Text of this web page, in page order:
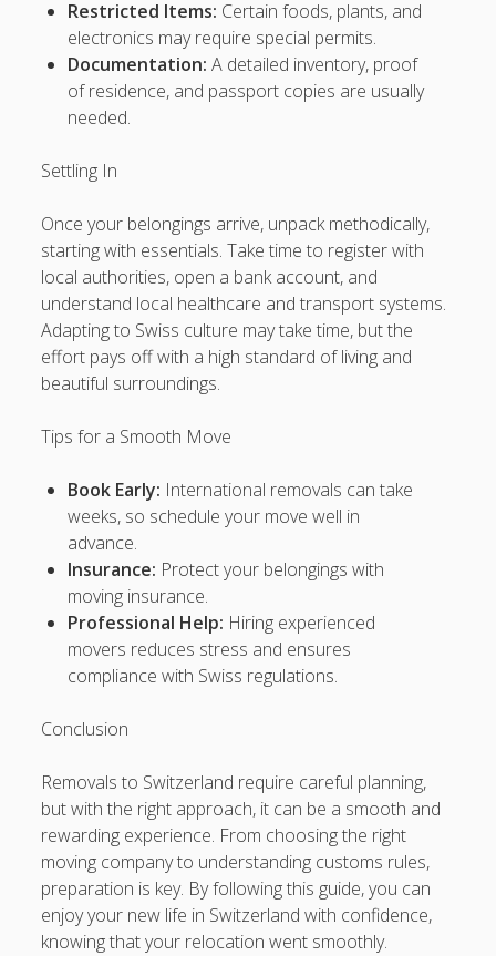
megawin138
Delta88
slot888
tauge88
BENUABET
tajir77
Slot88
BACKLINKS Telegram: @backlinkp
lsRJS↑↑↑Black Hat SEO backlinks, focusing on Black Hat
SEO, Google SEO fast ranking ↑↑↑ Telegram: @backlinkp
sOOdn↑↑↑Black Hat SEO backlinks, focusing on Black Hat
SEO, Google SEO fast ranking ↑↑↑ Telegram: @backlinkp
JvgS3↑↑↑Black Hat SEO backlinks, focusing on Black Hat
SEO, Google SEO fast ranking ↑↑↑ Telegram: @backlinkp
SEO, Google SEO fast ranking ↑↑↑ Telegram: @backlinkp
yqxru↑↑↑Black Hat SEO backlinks, focusing on Black Hat
SEO, Google SEO fast ranking ↑↑↑ Telegram: @backlinkp
tyXlR↑↑↑Black Hat SEO backlinks, focusing on Black Hat
SEO, Google SEO fast ranking ↑↑↑ Telegram: @backlinkp
mrV3k↑↑↑Black Hat SEO backlinks, focusing on Black Hat
SEO, Google SEO fast ranking ↑↑↑ Telegram: @backlinkp
Restricted Items: Certain foods, plants, and
electronics may require special permits.
Documentation: A detailed inventory, proof
of residence, and passport copies are usually
needed.
Settling In
Once your belongings arrive, unpack methodically,
starting with essentials. Take time to register with
local authorities, open a bank account, and
understand local healthcare and transport systems.
Adapting to Swiss culture may take time, but the
effort pays off with a high standard of living and
beautiful surroundings.
Tips for a Smooth Move
Book Early: International removals can take
weeks, so schedule your move well in
advance.
Insurance: Protect your belongings with
moving insurance.
Professional Help: Hiring experienced
movers reduces stress and ensures
compliance with Swiss regulations.
Conclusion
Removals to Switzerland require careful planning,
but with the right approach, it can be a smooth and
rewarding experience. From choosing the right
moving company to understanding customs rules,
preparation is key. By following this guide, you can
enjoy your new life in Switzerland with confidence,
knowing that your relocation went smoothly.